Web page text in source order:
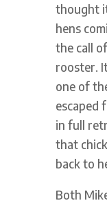
thought
hens
the call
rooster.
one of
escaped
in full
that
back to
Both